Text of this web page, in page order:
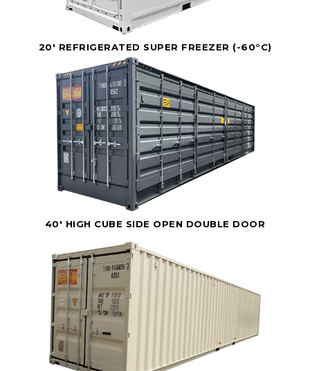
20' REFRIGERATED SUPER FREEZER (-60°C)
40' HIGH CUBE SIDE OPEN DOUBLE DOOR